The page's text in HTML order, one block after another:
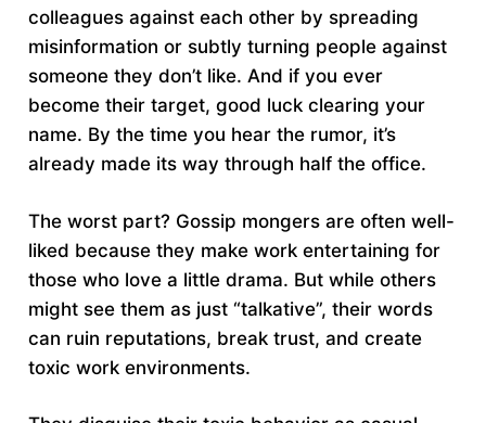
colleagues against each other by spreading
misinformation or subtly turning people against
someone they don’t like. And if you ever
become their target, good luck clearing your
name. By the time you hear the rumor, it’s
already made its way through half the office.
The worst part? Gossip mongers are often well-
liked because they make work entertaining for
those who love a little drama. But while others
might see them as just “talkative”, their words
can ruin reputations, break trust, and create
toxic work environments.